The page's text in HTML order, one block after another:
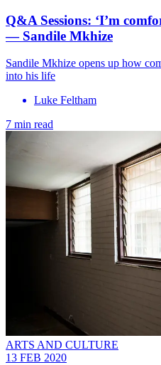
Q&A Sessions: ‘I’m
— Sandile Mkhize
Sandile Mkhize opens up how
into his life
Luke Feltham
7 min read
ARTS AND CULTURE
13 FEB 2020